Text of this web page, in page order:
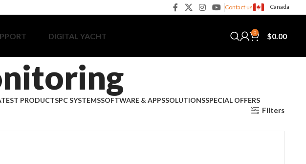
Contact us Canada
DIGITAL YACHT 0 $0.00
PRODUCTSPC SYSTEMSSOFTWARE & APPSSOLUTIONSSPECIAL OFFERS
Filters